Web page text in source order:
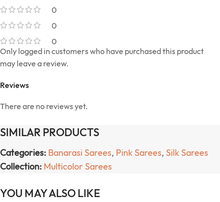
0
0
0
Reviews
There are no reviews yet.
Only logged in customers who have purchased this product
may leave a review.
SIMILAR PRODUCTS
Categories: Banarasi Sarees, Pink Sarees, Silk Sarees
Collection: Multicolor Sarees
YOU MAY ALSO LIKE